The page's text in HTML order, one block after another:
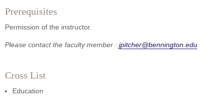
Prerequisites
Permission of the instructor.
Please contact the faculty member : jpitcher@bennington.edu
Cross List
Education